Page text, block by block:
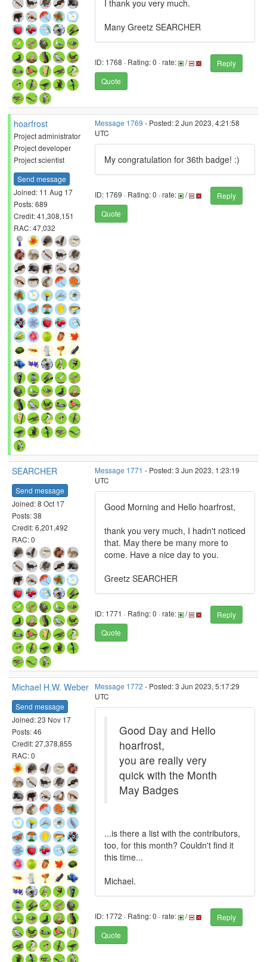
I thank you very much.
Many Greetz SEARCHER
ID: 1768 · Rating: 0 · rate: /
Reply
Quote
hoarfrost
Project administrator
Project developer
Project scientist
Send message
Joined: 11 Aug 17
Posts: 689
Credit: 41,308,151
RAC: 47,032
Message 1769 - Posted: 2 Jun 2023, 4:21:58
UTC
My congratulation for 36th badge! :)
ID: 1769 · Rating: 0 · rate: /
Reply
Quote
SEARCHER
Send message
Joined: 8 Oct 17
Posts: 38
Credit: 6,201,492
RAC: 0
Message 1771 - Posted: 3 Jun 2023, 1:23:19
UTC
Good Morning and Hello hoarfrost,
thank you very much, I hadn't noticed
that. May there be many more to
come. Have a nice day to you.
Greetz SEARCHER
ID: 1771 · Rating: 0 · rate: /
Reply
Quote
Michael H.W. Weber
Send message
Joined: 23 Nov 17
Posts: 46
Credit: 27,378,855
RAC: 0
Message 1772 - Posted: 3 Jun 2023, 5:17:29
UTC
Good Day and Hello
hoarfrost,
you are really very
quick with the Month
May Badges
...is there a list with the contributors,
too, for this month? Couldn't find it
this time...
Michael.
ID: 1772 · Rating: 0 · rate: /
Reply
Quote